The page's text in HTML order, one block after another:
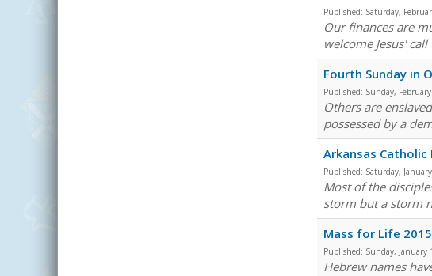
Published: Saturday,
Our finances are
welcome Jesus'
Fourth Sunday in
Published: Sunday,
Others are
possessed by a
Arkansas Catholic
Published: Saturday,
Most of the
storm but a storm
Mass for Life 2015
Published: Sunday, January
Hebrew names